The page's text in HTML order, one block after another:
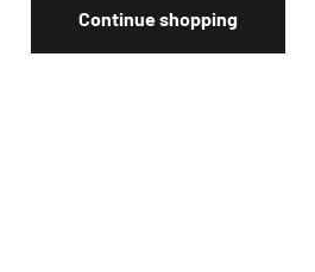
Continue shopping